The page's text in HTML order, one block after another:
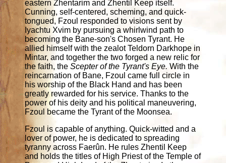
eastern Zhentarim and Zhentil Keep itself.
Cunning, self-centered, scheming, and quick-
tongued, Fzoul responded to visions sent by
Iyachtu Xvim by pursuing a whirlwind path to
becoming the Bane-son's Chosen Tyrant. He
allied himself with the zealot Teldorn Darkhope in
Mintar, and together the two forged a new relic for
the faith, theScepter of the Tyrant's Eye.With the
reincarnation of Bane, Fzoul came full circle in
his worship of the Black Hand and has been
greatly rewarded for his service. Thanks to the
power of his deity and his political maneuvering,
Fzoul became the Tyrant of the Moonsea.
Fzoul is capable of anything. Quick-witted and a
lover of power, he is dedicated to spreading
tyranny across Faerûn. He rules Zhentil Keep
and holds the titles of High Priest of the Temple of